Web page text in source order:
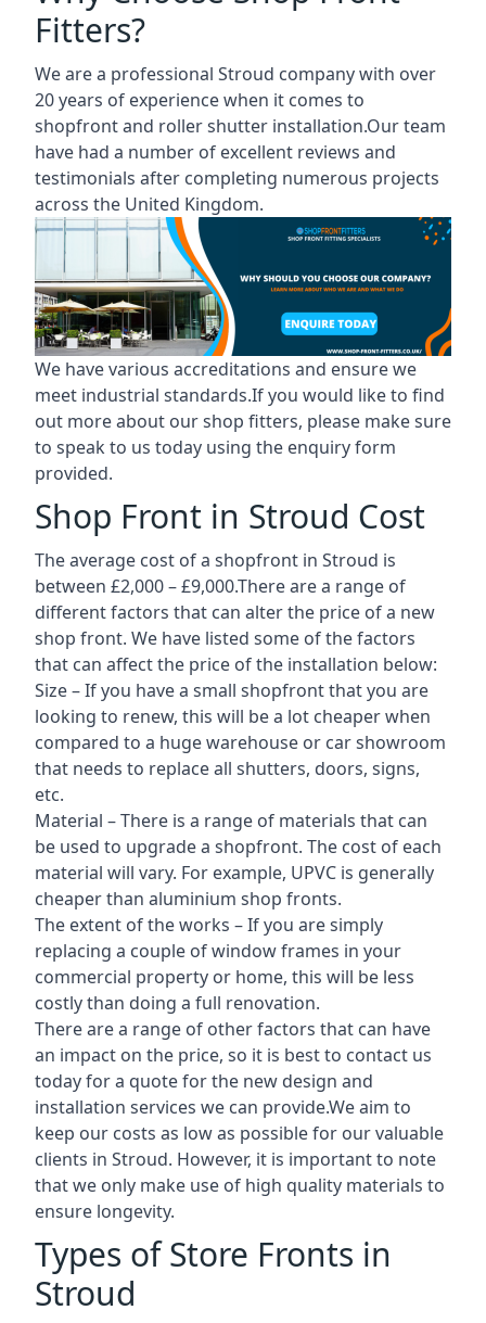
Fitters?
We are a professional Stroud company with over
20 years of experience when it comes to
shopfront and roller shutter installation.Our team
have had a number of excellent reviews and
testimonials after completing numerous projects
across the United Kingdom.
We have various accreditations and ensure we
meet industrial standards.If you would like to find
out more about our shop fitters, please make sure
to speak to us today using the enquiry form
provided.
Shop Front in Stroud Cost
The average cost of a shopfront in Stroud is
between £2,000 – £9,000.There are a range of
different factors that can alter the price of a new
shop front. We have listed some of the factors
that can affect the price of the installation below:
Size – If you have a small shopfront that you are
looking to renew, this will be a lot cheaper when
compared to a huge warehouse or car showroom
that needs to replace all shutters, doors, signs,
etc.
Material – There is a range of materials that can
be used to upgrade a shopfront. The cost of each
material will vary. For example, UPVC is generally
cheaper than aluminium shop fronts.
The extent of the works – If you are simply
replacing a couple of window frames in your
commercial property or home, this will be less
costly than doing a full renovation.
There are a range of other factors that can have
an impact on the price, so it is best to contact us
today for a quote for the new design and
installation services we can provide.We aim to
keep our costs as low as possible for our valuable
clients in Stroud. However, it is important to note
that we only make use of high quality materials to
ensure longevity.
Types of Store Fronts in
Stroud